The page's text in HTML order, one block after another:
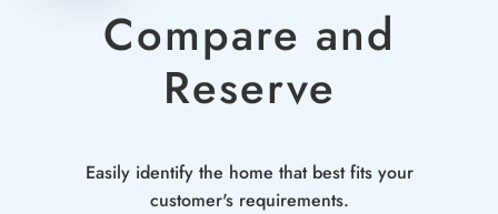
Compare and
Reserve
Easily identify the home that best fits your
customer's requirements.